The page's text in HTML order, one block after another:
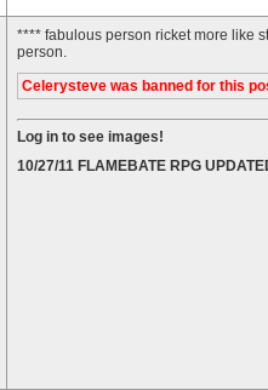
**** fabulous person ricket more like
person.
Celerysteve was banned for this
Log in to see images!
10/27/11 FLAMEBATE RPG